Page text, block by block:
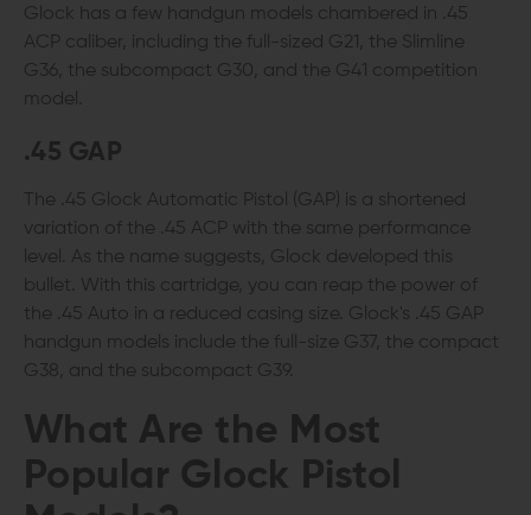
Glock has a few handgun models chambered in .45
ACP caliber, including the full-sized G21, the Slimline
G36, the subcompact G30, and the G41 competition
model.
.45 GAP
The .45 Glock Automatic Pistol (GAP) is a shortened
variation of the .45 ACP with the same performance
level. As the name suggests, Glock developed this
bullet. With this cartridge, you can reap the power of
the .45 Auto in a reduced casing size. Glock's .45 GAP
handgun models include the full-size G37, the compact
G38, and the subcompact G39.
What Are the Most
Popular Glock Pistol